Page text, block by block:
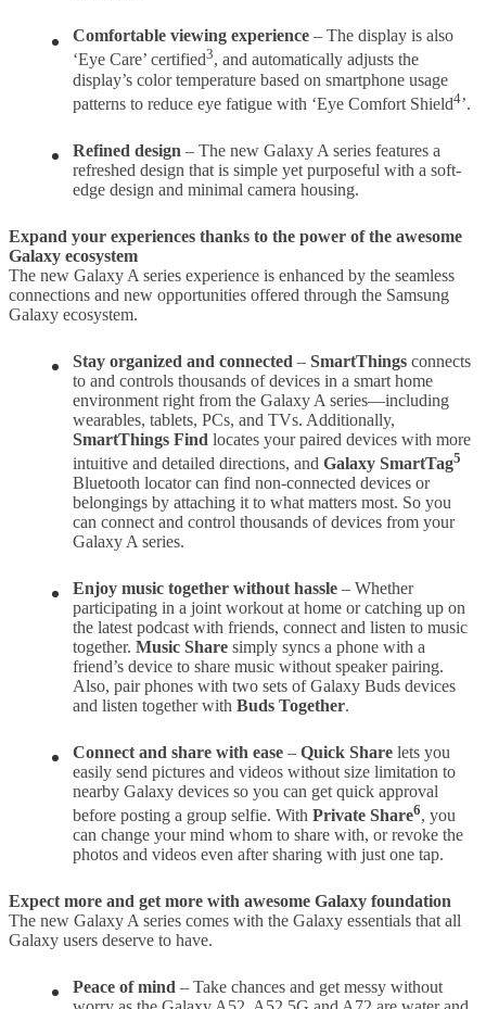
Comfortable viewing experience– The display is also
‘Eye Care’ certified3, and automatically adjusts the
display’s color temperature based on smartphone usage
patterns to reduce eye fatigue with ‘Eye Comfort Shield4’.
Refined design – The new Galaxy A series features a
refreshed design that is simple yet purposeful with a soft-
edge design and minimal camera housing.
Expand your experiences thanks to the power of the awesome
Galaxy ecosystem
The new Galaxy A series experience is enhanced by the seamless
connections and new opportunities offered through the Samsung
Galaxy ecosystem.
Stay organized and connected – SmartThingsconnects
to and controls thousands of devices in a smart home
environment right from the Galaxy A series—including
wearables, tablets, PCs, and TVs. Additionally,
SmartThings Find locates your paired devices with more
intuitive and detailed directions, and Galaxy SmartTag5
Bluetooth locator can find non-connected devices or
belongings by attaching it to what matters most. So you
can connect and control thousands of devices from your
Galaxy A series.
Enjoy music together without hassle– Whether
participating in a joint workout at home or catching up on
the latest podcast with friends, connect and listen to music
together. Music Share simply syncs a phone with a
friend’s device to share music without speaker pairing.
Also, pair phones with two sets of Galaxy Buds devices
and listen together with Buds Together.
Connect and share with ease– Quick Sharelets you
easily send pictures and videos without size limitation to
nearby Galaxy devices so you can get quick approval
before posting a group selfie. With Private Share6, you
can change your mind whom to share with, or revoke the
photos and videos even after sharing with just one tap.
Expect more and get more with awesome Galaxy foundation
The new Galaxy A series comes with the Galaxy essentials that all
Galaxy users deserve to have.
Peace of mind – Take chances and get messy without